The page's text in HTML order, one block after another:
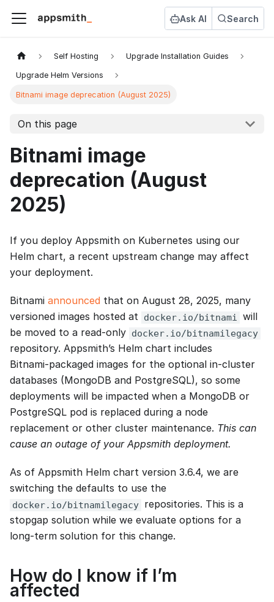
Ask AI Search
Self Hosting Upgrade Installation Guides
Upgrade Helm Versions
Bitnami image deprecation (August 2025)
On this page
Bitnami image
deprecation (August
2025)
If you deploy Appsmith on Kubernetes using our
Helm chart, a recent upstream change may affect
your deployment.
Bitnami announced that on August 28, 2025, many
versioned images hosted at docker.io/bitnami will
be moved to a read‑only docker.io/bitnamilegacy
repository. Appsmith’s Helm chart includes
Bitnami‑packaged images for the optional in‑cluster
databases (MongoDB and PostgreSQL), so some
deployments will be impacted when a MongoDB or
PostgreSQL pod is replaced during a node
replacement or other cluster maintenance. This can
cause an outage of your Appsmith deployment.
As of Appsmith Helm chart version 3.6.4, we are
switching the defaults to use the
docker.io/bitnamilegacy repositories. This is a
stopgap solution while we evaluate options for a
long-term solution for this change.
How do I know if I’m
affected